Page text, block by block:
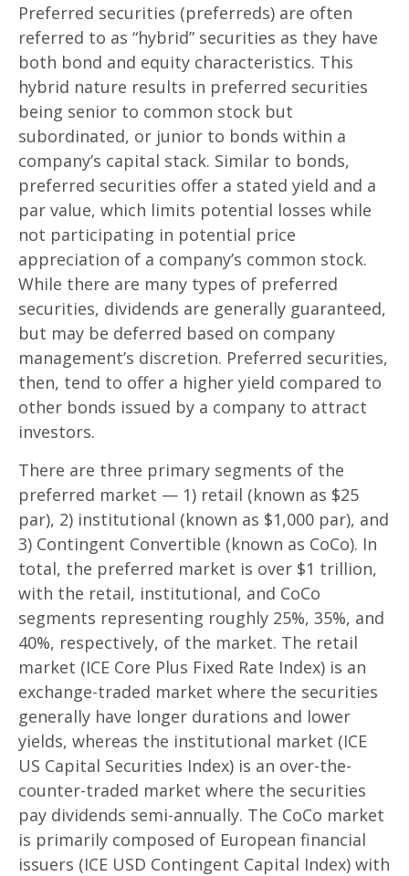
Preferred securities (preferreds) are often
referred to as “hybrid” securities as they have
both bond and equity characteristics. This
hybrid nature results in preferred securities
being senior to common stock but
subordinated, or junior to bonds within a
company’s capital stack. Similar to bonds,
preferred securities offer a stated yield and a
par value, which limits potential losses while
not participating in potential price
appreciation of a company’s common stock.
While there are many types of preferred
securities, dividends are generally guaranteed,
but may be deferred based on company
management’s discretion. Preferred securities,
then, tend to offer a higher yield compared to
other bonds issued by a company to attract
investors.
There are three primary segments of the
preferred market — 1) retail (known as $25
par), 2) institutional (known as $1,000 par), and
3) Contingent Convertible (known as CoCo). In
total, the preferred market is over $1 trillion,
with the retail, institutional, and CoCo
segments representing roughly 25%, 35%, and
40%, respectively, of the market. The retail
market (ICE Core Plus Fixed Rate Index) is an
exchange-traded market where the securities
generally have longer durations and lower
yields, whereas the institutional market (ICE
US Capital Securities Index) is an over-the-
counter-traded market where the securities
pay dividends semi-annually. The CoCo market
is primarily composed of European financial
issuers (ICE USD Contingent Capital Index) with